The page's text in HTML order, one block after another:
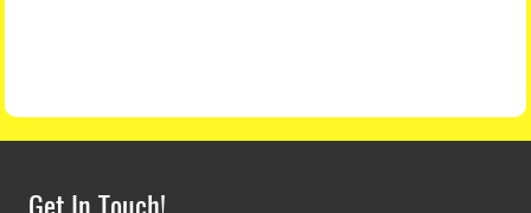
Get In Touch!